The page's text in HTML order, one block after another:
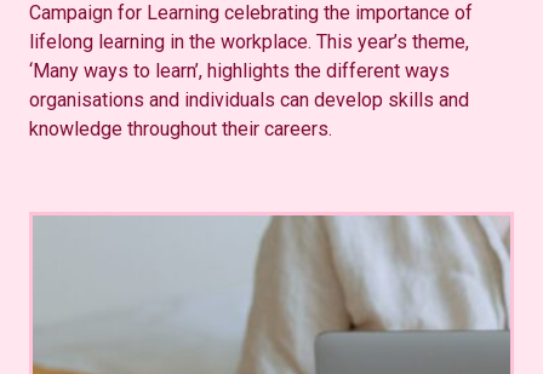
Campaign for Learning celebrating the importance of
lifelong learning in the workplace. This year’s theme,
‘Many ways to learn’, highlights the different ways
organisations and individuals can develop skills and
knowledge throughout their careers.